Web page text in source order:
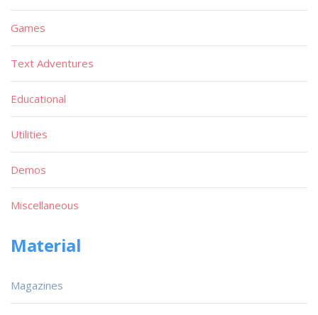
Games
Text Adventures
Educational
Utilities
Demos
Miscellaneous
Material
Magazines